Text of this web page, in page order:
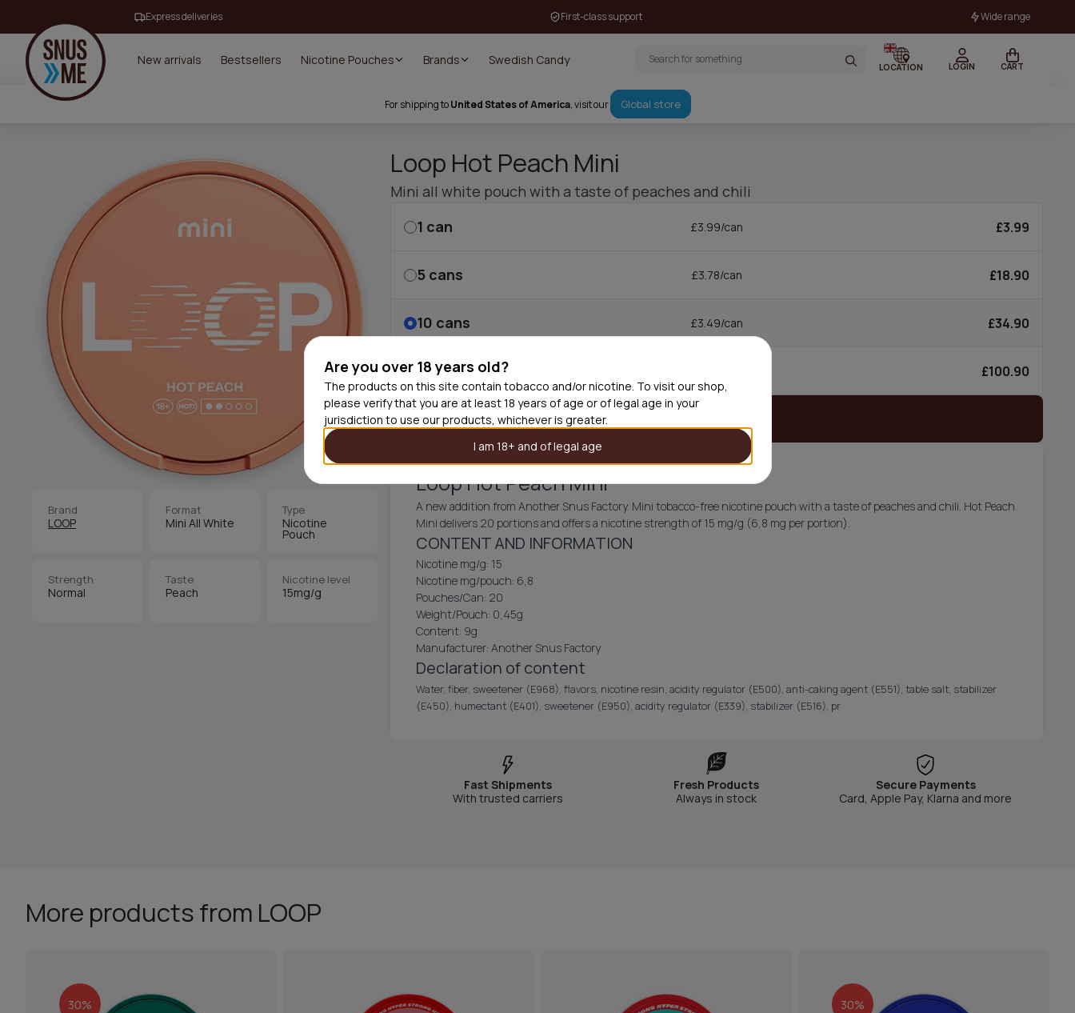
Are you over 18 years old?
The products on this site contain tobacco and/or nicotine. To visit our shop,
please verify that you are at least 18 years of age or of legal age in your
jurisdiction to use our products, whichever is greater.
I am 18+ and of legal age
Express deliveries First-class support Wide range
New arrivals Bestsellers Nicotine Pouches Brands Swedish Candy
LOCATION LOGIN CART
For shipping toUnited States of America, visit our Global store
Brand
LOOP
Format
Mini All White
Type
Nicotine
Pouch
Strength
Normal
Taste
Peach
Nicotine level
15mg/g
Loop Hot Peach Mini
Mini all white pouch with a taste of peaches and chili
1 can £3.99/can £3.99
5 cans £3.78/can £18.90
10 cans £3.49/can £34.90
30 cans £100.90
Loop Hot Peach Mini
A new addition from Another Snus Factory. Mini tobacco-free nicotine pouch with a taste of peaches and chili. Hot Peach
Mini delivers 20 portions and offers a nicotine strength of 15 mg/g (6,8 mg per portion).
CONTENT AND INFORMATION
Nicotine mg/g: 15
Nicotine mg/pouch: 6,8
Pouches/Can: 20
Weight/Pouch: 0,45g
Content: 9g
Manufacturer: Another Snus Factory
Declaration of content
Water, fiber, sweetener (E968), flavors, nicotine resin, acidity regulator (E500), anti-caking agent (E551), table salt, stabilizer
(E450), humectant (E401), sweetener (E950), acidity regulator (E339), stabilizer (E516), pr
Fast Shipments
With trusted carriers
Fresh Products
Always in stock
Secure Payments
Card, Apple Pay, Klarna and more
More products from LOOP
30% 30%